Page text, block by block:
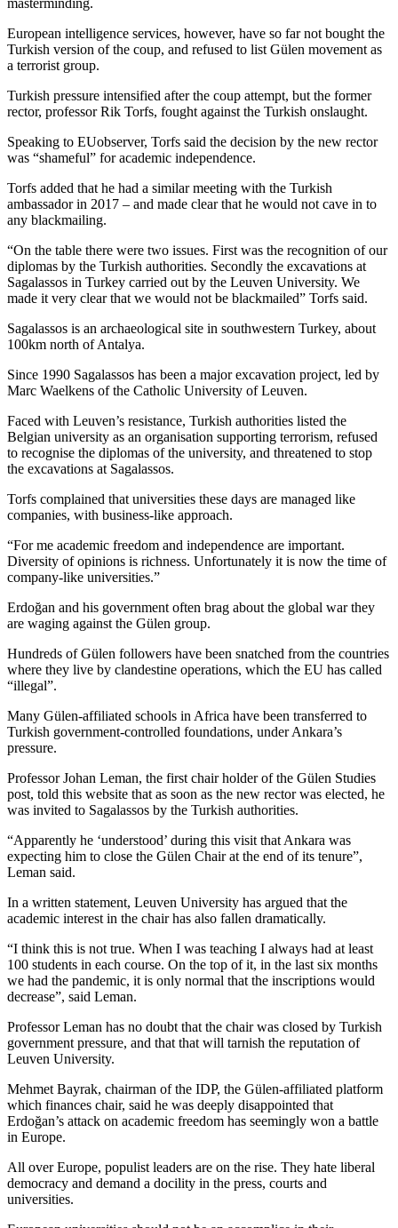
European intelligence services, however, have so far not bought the
Turkish version of the coup, and refused to list Gülen movement as
a terrorist group.
Turkish pressure intensified after the coup attempt, but the former
rector, professor Rik Torfs, fought against the Turkish onslaught.
Speaking to EUobserver, Torfs said the decision by the new rector
was “shameful” for academic independence.
Torfs added that he had a similar meeting with the Turkish
ambassador in 2017 – and made clear that he would not cave in to
any blackmailing.
“On the table there were two issues. First was the recognition of our
diplomas by the Turkish authorities. Secondly the excavations at
Sagalassos in Turkey carried out by the Leuven University. We
made it very clear that we would not be blackmailed” Torfs said.
Sagalassos is an archaeological site in southwestern Turkey, about
100km north of Antalya.
Since 1990 Sagalassos has been a major excavation project, led by
Marc Waelkens of the Catholic University of Leuven.
Faced with Leuven’s resistance, Turkish authorities listed the
Belgian university as an organisation supporting terrorism, refused
to recognise the diplomas of the university, and threatened to stop
the excavations at Sagalassos.
Torfs complained that universities these days are managed like
companies, with business-like approach.
“For me academic freedom and independence are important.
Diversity of opinions is richness. Unfortunately it is now the time of
company-like universities.”
Erdoğan and his government often brag about the global war they
are waging against the Gülen group.
Hundreds of Gülen followers have been snatched from the countries
where they live by clandestine operations, which the EU has called
“illegal”.
Many Gülen-affiliated schools in Africa have been transferred to
Turkish government-controlled foundations, under Ankara’s
pressure.
Professor Johan Leman, the first chair holder of the Gülen Studies
post, told this website that as soon as the new rector was elected, he
was invited to Sagalassos by the Turkish authorities.
“Apparently he ‘understood’ during this visit that Ankara was
expecting him to close the Gülen Chair at the end of its tenure”,
Leman said.
In a written statement, Leuven University has argued that the
academic interest in the chair has also fallen dramatically.
“I think this is not true. When I was teaching I always had at least
100 students in each course. On the top of it, in the last six months
we had the pandemic, it is only normal that the inscriptions would
decrease”, said Leman.
Professor Leman has no doubt that the chair was closed by Turkish
government pressure, and that that will tarnish the reputation of
Leuven University.
Mehmet Bayrak, chairman of the IDP, the Gülen-affiliated platform
which finances chair, said he was deeply disappointed that
Erdoğan’s attack on academic freedom has seemingly won a battle
in Europe.
All over Europe, populist leaders are on the rise. They hate liberal
democracy and demand a docility in the press, courts and
universities.